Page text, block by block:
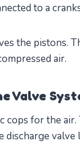
to a
the pistons.
air.
Valve
cops for the
discharge